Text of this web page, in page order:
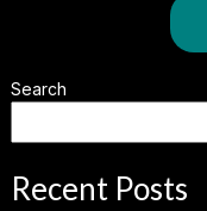
Search
Recent Posts